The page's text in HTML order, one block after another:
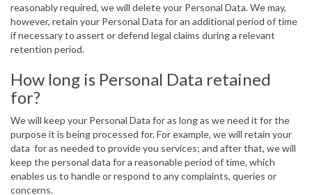
reasonably required, we will delete your Personal Data. We may,
however, retain your Personal Data for an additional period of time
if necessary to assert or defend legal claims during a relevant
retention period.
How long is Personal Data retained
for?
We will keep your Personal Data for as long as we need it for the
purpose it is being processed for. For example, we will retain your
data for as needed to provide you services; and after that, we will
keep the personal data for a reasonable period of time, which
enables us to handle or respond to any complaints, queries or
concerns.